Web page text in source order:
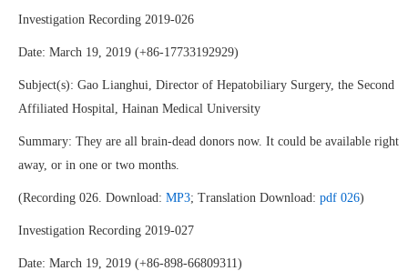
Investigation Recording 2019-026
Date: March 19, 2019 (+86-17733192929)
Subject(s): Gao Lianghui, Director of Hepatobiliary Surgery, the Second
Affiliated Hospital, Hainan Medical University
Summary: They are all brain-dead donors now. It could be available right
away, or in one or two months.
(Recording 026. Download: MP3; Translation Download: pdf 026)
Investigation Recording 2019-027
Date: March 19, 2019 (+86-898-66809311)